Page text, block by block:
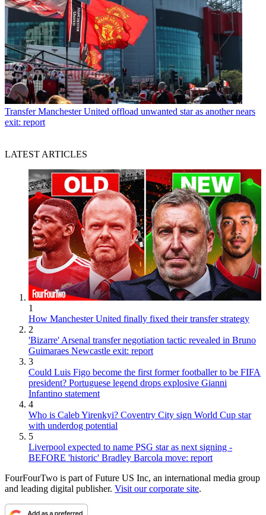
Transfer Manchester United offload unwanted star as another nears
exit: report
LATEST ARTICLES
1
How Manchester United finally fixed their transfer strategy
2
'Bizarre' Arsenal transfer negotiation tactic revealed in Bruno
Guimaraes Newcastle exit: report
3
Could Luis Figo become the first former footballer to be FIFA
president? Portuguese legend drops explosive Gianni
Infantino statement
4
Who is Caleb Yirenkyi? Coventry City sign World Cup star
with underdog potential
5
Liverpool expected to name PSG star as next signing -
BEFORE 'historic' Bradley Barcola move: report
FourFourTwo is part of Future US Inc, an international media group
and leading digital publisher. Visit our corporate site.